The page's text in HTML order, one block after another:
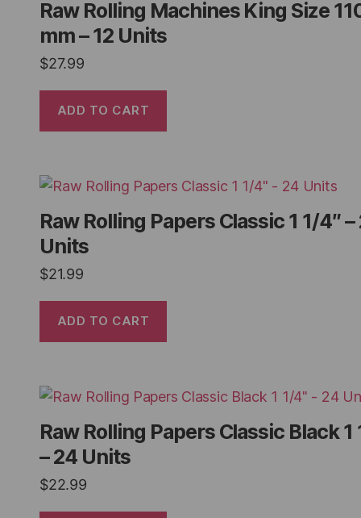
Raw Rolling Machines King Size
mm – 12 Units
$27.99
ADD TO CART
Raw Rolling Papers Classic 1 1/4″ –
Units
$21.99
ADD TO CART
Raw Rolling Papers Classic Black 1
– 24 Units
$22.99